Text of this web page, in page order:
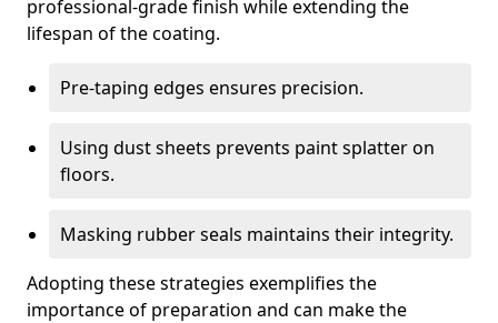
professional-grade finish while extending the
lifespan of the coating.
Pre-taping edges ensures precision.
Using dust sheets prevents paint splatter on
floors.
Masking rubber seals maintains their integrity.
Adopting these strategies exemplifies the
importance of preparation and can make the